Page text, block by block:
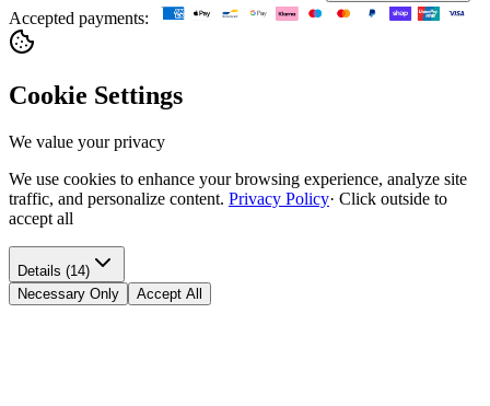
Accepted payments:
Cookie Settings
We value your privacy
We use cookies to enhance your browsing experience, analyze site
traffic, and personalize content. Privacy Policy· Click outside to
accept all
Details (14)
Necessary Only
Accept All